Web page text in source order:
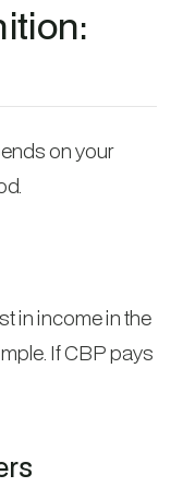
on your
in income in the
If CBP pays